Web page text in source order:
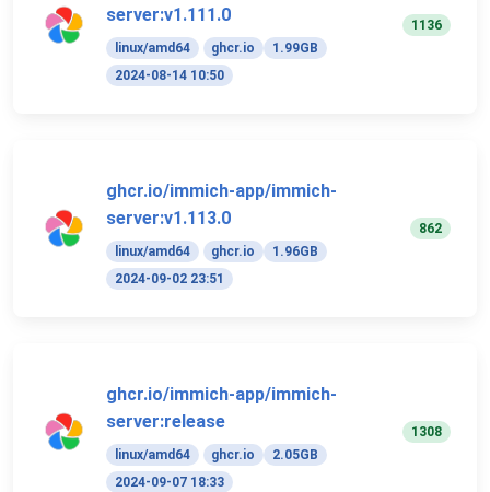
server:v1.111.0
linux/amd64 ghcr.io
1.99GB
2024-08-14 10:50
1136
ghcr.io/immich-app/immich-
server:v1.113.0
linux/amd64 ghcr.io
1.96GB
2024-09-02 23:51
862
ghcr.io/immich-app/immich-
server:release
linux/amd64 ghcr.io
2.05GB
2024-09-07 18:33
1308